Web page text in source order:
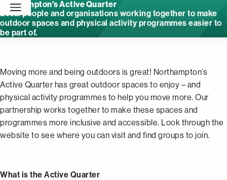
Northampton's Active Quarter
Local people and organisations working together to make
outdoor spaces and physical activity programmes easier to
be part of.
Moving more and being outdoors is great! Northampton’s
Active Quarter has great outdoor spaces to enjoy – and
physical activity programmes to help you move more. Our
partnership works together to make these spaces and
programmes more inclusive and accessible. Look through the
website to see where you can visit and find groups to join.
What is the Active Quarter